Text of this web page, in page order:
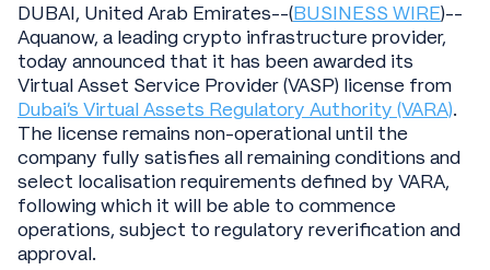
DUBAI, United Arab Emirates--(BUSINESS WIRE)--
Aquanow, a leading crypto infrastructure provider,
today announced that it has been awarded its
Virtual Asset Service Provider (VASP) license from
Dubai’s Virtual Assets Regulatory Authority (VARA).
The license remains non-operational until the
company fully satisfies all remaining conditions and
select localisation requirements defined by VARA,
following which it will be able to commence
operations, subject to regulatory reverification and
approval.